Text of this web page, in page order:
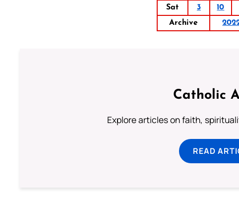
Sat
3 10
Archive
Catholic
Explore articles on faith,
READ